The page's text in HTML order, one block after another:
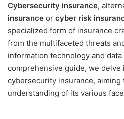
Cybersecurity insurance,
insurance or cyber risk
specialized form of insurance
from the multifaceted threats
information technology and
comprehensive guide, we
cybersecurity insurance,
understanding of its various